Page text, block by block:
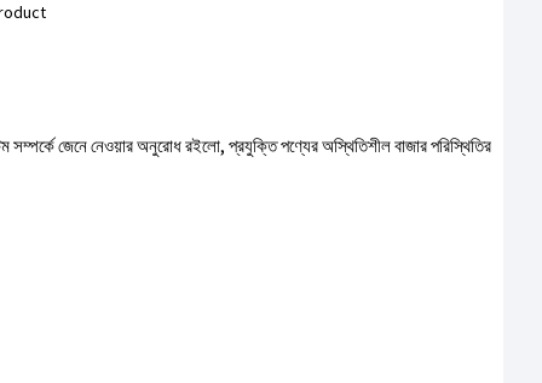
সম্পর্কে জেনে নেওয়ার অনুরোধ রইলো, প্রযুক্তি পণ্যের অস্থিতিশীল বাজার পরিস্থিতির